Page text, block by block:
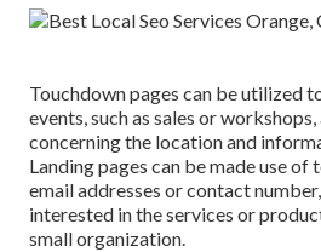
Touchdown pages can be utilized
events, such as sales or
concerning the location and
Landing pages can be made use of
email addresses or contact
interested in the services or
small organization.